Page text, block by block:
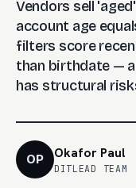
Vendors sell
account age
filters score
than birthdate —
has structural
OP Okafor Paul
DITLEAD TEAM